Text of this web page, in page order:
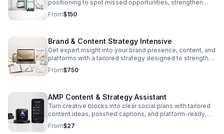
positioning to spot missed opportunities, strengthen
your brand, and grow with confidence.
From$150
Brand & Content Strategy Intensive
Get expert insight into your brand presence, content, and
platforms with a tailored strategy designed to strengthen
positioning, boost engagement, and drive smarter
growth.
From$750
AMP Content & Strategy Assistant
Turn creative blocks into clear social plans with tailored
content ideas, polished captions, and platform-ready
strategy for artists, creators, and brands.
From$27